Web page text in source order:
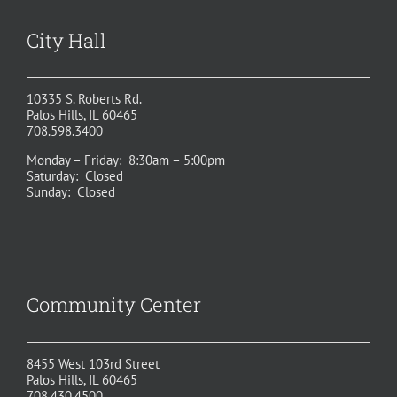
City Hall
10335 S. Roberts Rd.
Palos Hills, IL 60465
708.598.3400
Monday – Friday: 8:30am – 5:00pm
Saturday: Closed
Sunday: Closed
Community Center
8455 West 103rd Street
Palos Hills, IL 60465